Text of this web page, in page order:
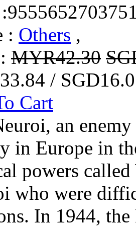
: Others ,
MYR42.30
/
Cart
an
in Europe in
powers
who were
In 1944,